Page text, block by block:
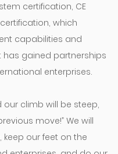
certification, CE
which
capabilities and
has gained partnerships
enterprises.
our climb will be steep,
move!” We will
our feet on the